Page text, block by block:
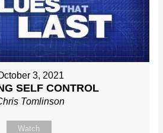
3, 2021
SELF CONTROL
Tomlinson
Watch